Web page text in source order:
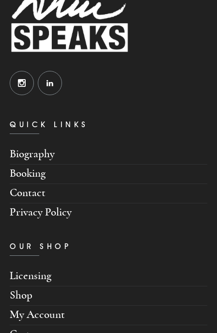
QUICK LINKS
Biography
Booking
Contact
Privacy Policy
OUR SHOP
Licensing
Shop
My Account